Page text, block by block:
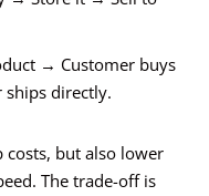
→ Customer buys
directly.
costs, but also lower
The trade-off is